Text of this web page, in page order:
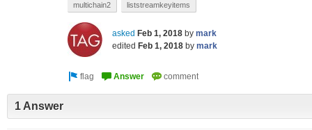
multichain2 liststreamkeyitems
asked Feb 1, 2018 by mark
edited Feb 1, 2018 by mark
1 Answer